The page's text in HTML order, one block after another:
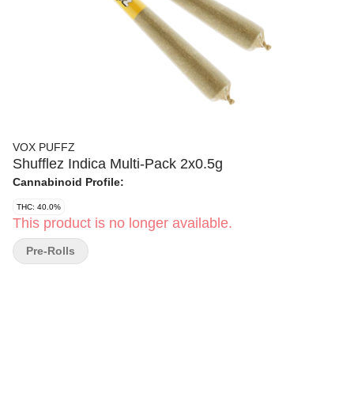
VOX PUFFZ
Shufflez Indica Multi-Pack 2x0.5g
Cannabinoid Profile:
THC: 40.0%
This product is no longer available.
Pre-Rolls